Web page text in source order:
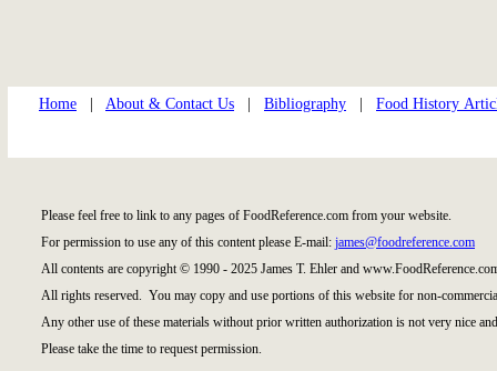
Home About & Contact Us Bibliography Food History
Please feel free to link to any pages of FoodReference.com from your website.
For permission to use any of this content please E-mail: james@foodreference.com
All contents are copyright © 1990 - 2025 James T. Ehler and
All rights reserved. You may copy and use portions of this website for non-
Any other use of these materials without prior written authorization is not very nice
Please take the time to request permission.